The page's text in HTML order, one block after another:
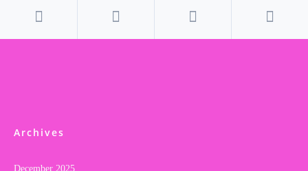
Archives
December 2025